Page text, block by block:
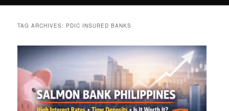
TAG ARCHIVES: PDIC INSURED BANKS